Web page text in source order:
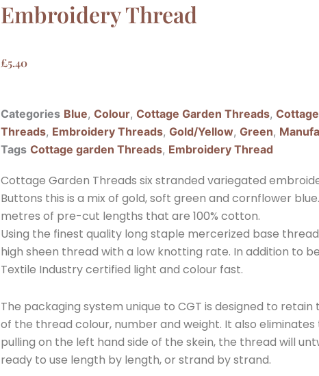
Embroidery Thread
£5.40
Categories Blue, Colour, Cottage Garden Threads,
Threads, Embroidery Threads, Gold/Yellow, Green,
Tags Cottage garden Threads, Embroidery Thread
Cottage Garden Threads six stranded variegated
Buttons this is a mix of gold, soft green and cornflower
metres of pre-cut lengths that are 100% cotton.
Using the finest quality long staple mercerized base
high sheen thread with a low knotting rate. In addition to
Textile Industry certified light and colour fast.
The packaging system unique to CGT is designed to
of the thread colour, number and weight. It also eliminates
pulling on the left hand side of the skein, the thread will
ready to use length by length, or strand by strand.